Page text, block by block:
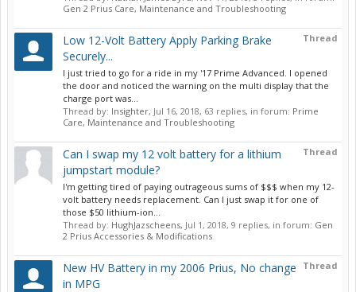
Gen 2 Prius Care, Maintenance and Troubleshooting
Thread
Low 12-Volt Battery Apply Parking Brake
Securely...
I just tried to go for a ride in my '17 Prime Advanced. I opened
the door and noticed the warning on the multi display that the
charge port was...
Thread by: Insighter, Jul 16, 2018, 63 replies, in forum: Prime
Care, Maintenance and Troubleshooting
Thread
Can I swap my 12 volt battery for a lithium
jumpstart module?
I'm getting tired of paying outrageous sums of $$$ when my 12-
volt battery needs replacement. Can I just swap it for one of
those $50 lithium-ion...
Thread by: HughJazscheens, Jul 1, 2018, 9 replies, in forum: Gen
2 Prius Accessories & Modifications
Thread
New HV Battery in my 2006 Prius, No change
in MPG